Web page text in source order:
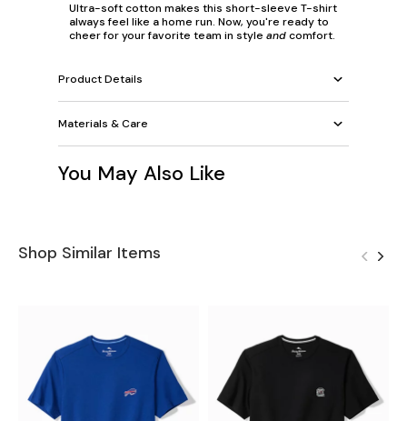
Ultra-soft cotton makes this short-sleeve T-shirt
always feel like a home run. Now, you're ready to
cheer for your favorite team in style andcomfort.
Product Details
Materials & Care
You May Also Like
Shop Similar Items